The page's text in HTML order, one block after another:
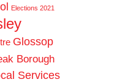
Elections 2021
Glossop
Borough
Services